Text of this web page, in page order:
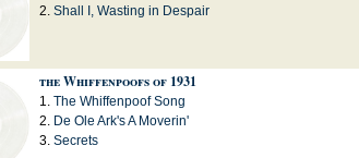
Shall I, Wasting in Despair
the Whiffenpoofs of 1931
The Whiffenpoof Song
De Ole Ark's A Moverin'
Secrets